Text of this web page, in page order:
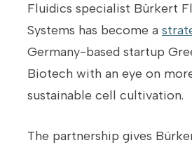
Fluidics specialist Bürkert
Systems has become a
Germany-based startup
Biotech with an eye on
sustainable cell cultivation.
The partnership gives